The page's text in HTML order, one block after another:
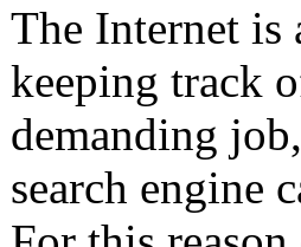
The Internet is
keeping track
demanding
search engine